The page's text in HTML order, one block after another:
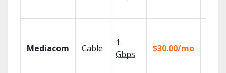
Mediacom Cable
1
Gbps
$30.00/mo